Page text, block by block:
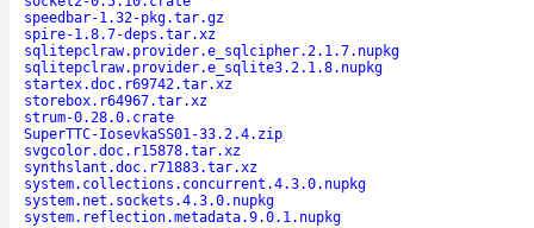
speedbar-1.32-pkg.tar.gz
spire-1.8.7-deps.tar.xz
sqlitepclraw.provider.e_sqlcipher.2.1.7.nupkg
sqlitepclraw.provider.e_sqlite3.2.1.8.nupkg
startex.doc.r69742.tar.xz
storebox.r64967.tar.xz
strum-0.28.0.crate
SuperTTC-IosevkaSS01-33.2.4.zip
svgcolor.doc.r15878.tar.xz
synthslant.doc.r71883.tar.xz
system.collections.concurrent.4.3.0.nupkg
system.net.sockets.4.3.0.nupkg
system.reflection.metadata.9.0.1.nupkg